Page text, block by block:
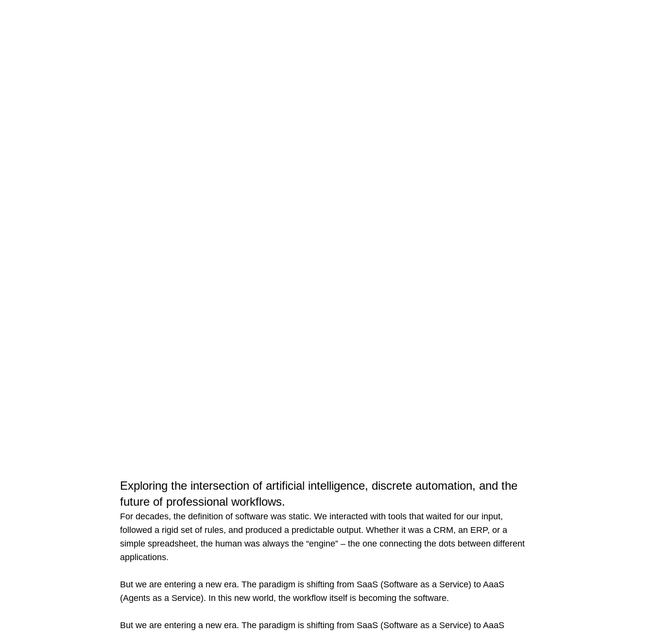
Exploring the intersection of artificial intelligence, discrete automation, and the
future of professional workflows.
For decades, the definition of software was static. We interacted with tools that waited for our input,
followed a rigid set of rules, and produced a predictable output. Whether it was a CRM, an ERP, or a
simple spreadsheet, the human was always the “engine” – the one connecting the dots between different
applications.
But we are entering a new era. The paradigm is shifting from SaaS (Software as a Service) to AaaS
(Agents as a Service). In this new world, the workflow itself is becoming the software.
But we are entering a new era. The paradigm is shifting from SaaS (Software as a Service) to AaaS